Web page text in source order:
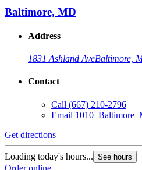
Baltimore, MD
Address
1831 Ashland AveBaltimore,
Contact
Call (667) 210-2796
Email
Get directions
Loading today's hours... See hours
Order online